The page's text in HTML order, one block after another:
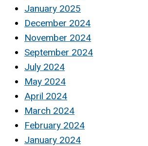
January 2025
December 2024
November 2024
September 2024
July 2024
May 2024
April 2024
March 2024
February 2024
January 2024